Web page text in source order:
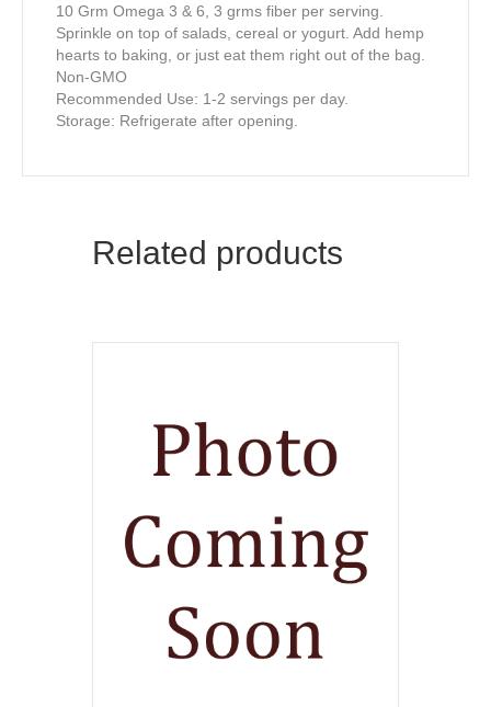
10 Grm Omega 3 & 6, 3 grms fiber per serving.
Sprinkle on top of salads, cereal or yogurt. Add hemp
hearts to baking, or just eat them right out of the bag.
Non-GMO
Recommended Use: 1-2 servings per day.
Storage: Refrigerate after opening.
Related products